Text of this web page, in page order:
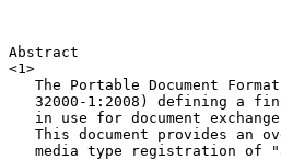
Abstract
<1>
The Portable Document
32000-1:2008) defining a
in use for document
This document provides an
media type registration of